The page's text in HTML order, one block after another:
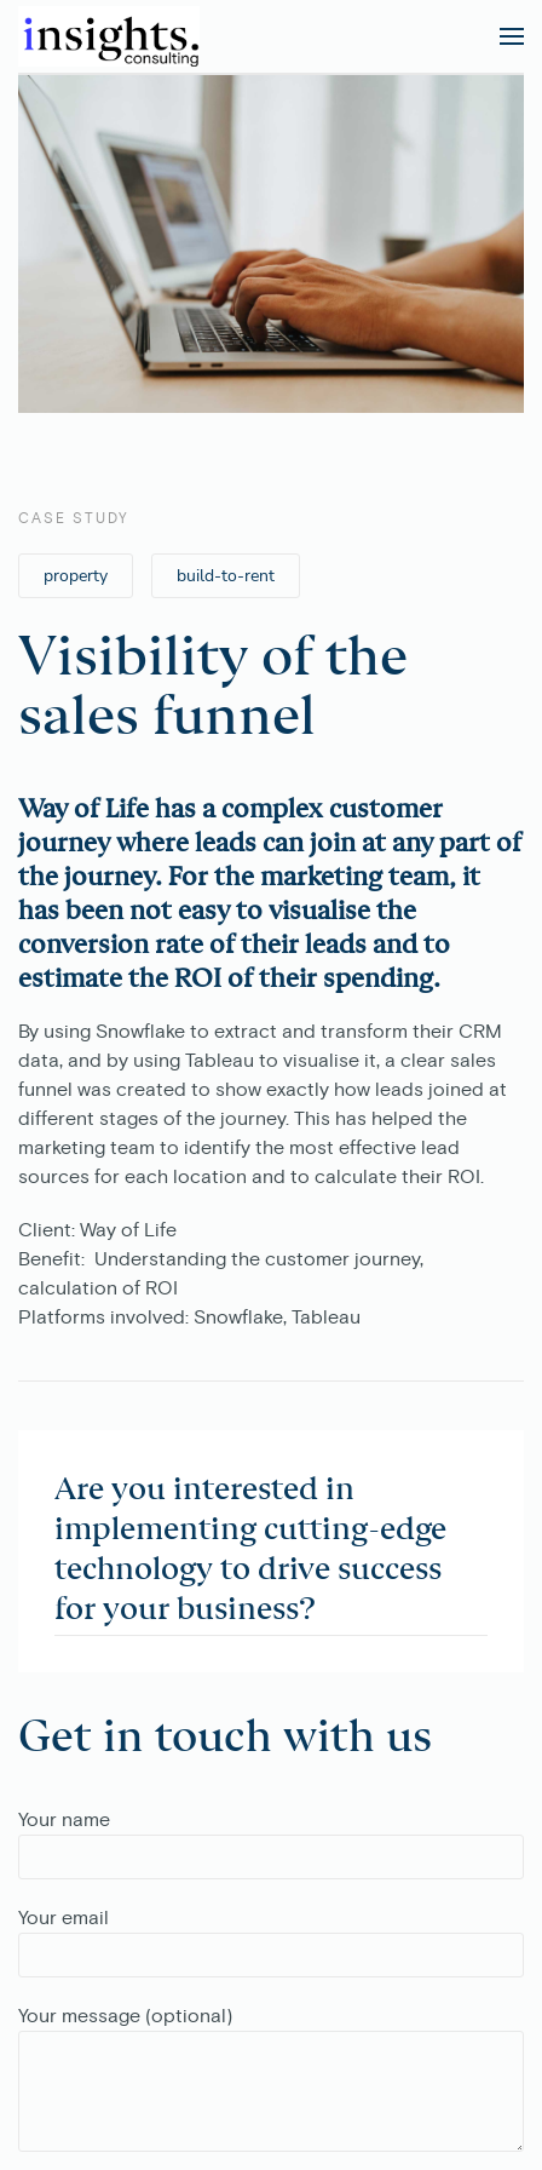
CASE STUDY
property build-to-rent
Visibility of the
sales funnel
Way of Life has a complex customer
journey where leads can join at any part of
the journey. For the marketing team, it
has been not easy to visualise the
conversion rate of their leads and to
estimate the ROI of their spending.
By using Snowflake to extract and transform their CRM
data, and by using Tableau to visualise it, a clear sales
funnel was created to show exactly how leads joined at
different stages of the journey. This has helped the
marketing team to identify the most effective lead
sources for each location and to calculate their ROI.
Client: Way of Life
Benefit: Understanding the customer journey,
calculation of ROI
Platforms involved: Snowflake, Tableau
Are you interested in
implementing cutting-edge
technology to drive success
for your business?
Get in touch with us
Your name
Your email
Your message (optional)